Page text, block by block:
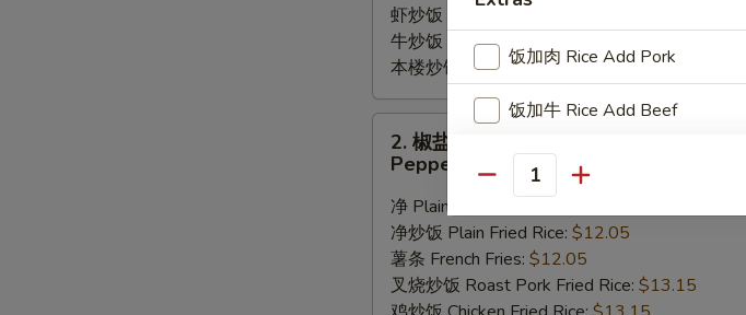
虾炒饭 Shrimp Fried Rice:
牛炒饭 Beef Fried Rice:
本楼炒饭 House Fried Rice: $15.35
2.
Pepper
Wings
(8)
2. 椒盐鸡翅
Pepper Wings (8)
净 Plain:
净炒饭 Plain Fried Rice: $12.05
薯条 French Fries: $12.05
叉烧炒饭 Roast Pork Fried Rice: $13.15
饭加肉 Rice Add Pork
饭加牛 Rice Add Beef
饭加虾 Rice Add Shrimp
饭加鸡 Rice Add Chicken
饭加蛋 Rice Add Egg
Quantity